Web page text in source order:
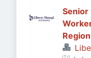
Senior
Region